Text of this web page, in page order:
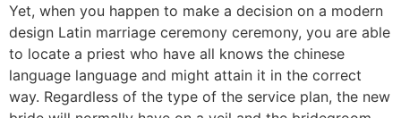
Yet, when you happen to make a decision on a modern
design Latin marriage ceremony ceremony, you are able
to locate a priest who have all knows the chinese
language language and might attain it in the correct
way. Regardless of the type of the service plan, the new